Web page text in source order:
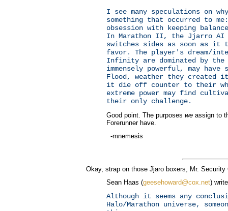
I see many speculations on
something that occurred to
obsession with keeping
In Marathon II, the Jjarro
switches sides as soon as
favor. The player's dream/
Infinity are dominated by the
immensely powerful, may
Flood, weather they
it die off counter to their
extreme power may find
their only challenge.
Good point. The purposes we assign to
Forerunner have.
-mnemesis
Okay, strap on those Jjaro boxers, Mr.
Sean Haas (geesehoward@cox.net)
Although it seems any
Halo/Marathon universe,